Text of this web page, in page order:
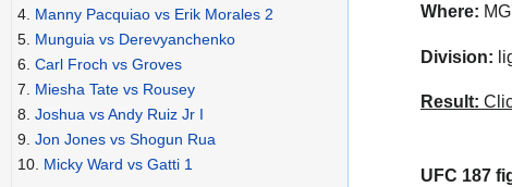
Where:
Division:
Result:
UFC 187
4. Manny Pacquiao vs Erik Morales 2
5. Munguia vs Derevyanchenko
6. Carl Froch vs Groves
7. Miesha Tate vs Rousey
8. Joshua vs Andy Ruiz Jr I
9. Jon Jones vs Shogun Rua
10. Micky Ward vs Gatti 1